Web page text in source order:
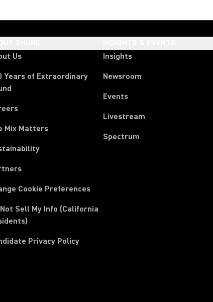
Us
Years of Extraordinary
Mix Matters
Cookie Preferences
Sell My Info (California
Privacy Policy
Insights
Newsroom
Events
Livestream
Spectrum